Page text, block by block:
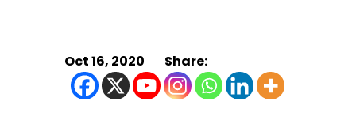
Oct 16, 2020